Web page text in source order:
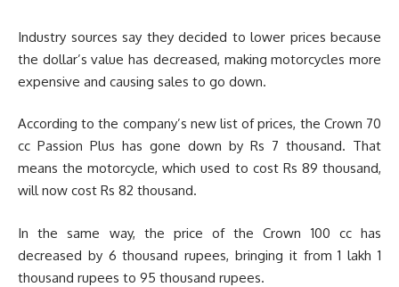
Industry sources say they decided to lower prices because
the dollar’s value has decreased, making motorcycles more
expensive and causing sales to go down.
According to the company’s new list of prices, the Crown 70
cc Passion Plus has gone down by Rs 7 thousand. That
means the motorcycle, which used to cost Rs 89 thousand,
will now cost Rs 82 thousand.
In the same way, the price of the Crown 100 cc has
decreased by 6 thousand rupees, bringing it from 1 lakh 1
thousand rupees to 95 thousand rupees.